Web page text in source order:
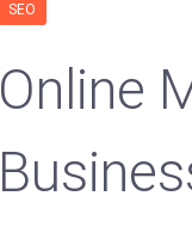
SEO
Online